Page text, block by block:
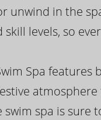
unwind in the
levels, so
Spa
spa is